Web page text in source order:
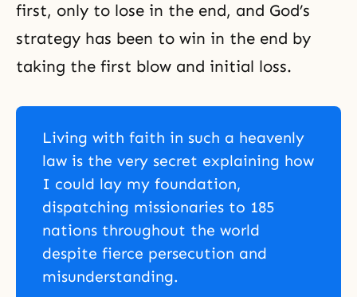
first, only to lose in the end, and God’s
strategy has been to win in the end by
taking the first blow and initial loss.
Living with faith in such a heavenly
law is the very secret explaining how
I could lay my foundation,
dispatching missionaries to 185
nations throughout the world
despite fierce persecution and
misunderstanding.